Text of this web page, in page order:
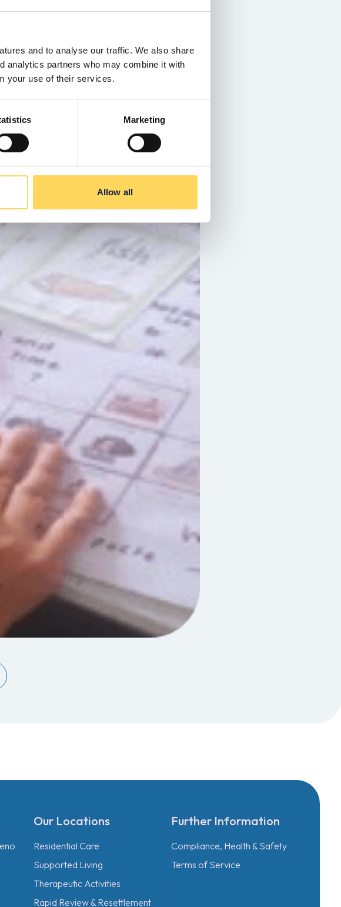
and to analyse our traffic. We also share
analytics partners who may combine it with
your use of their services.
Marketing
Allow all
Our Locations
Residential Care
Supported Living
Therapeutic Activities
Rapid Review & Resettlement
Further Information
Compliance, Health & Safety
Terms of Service